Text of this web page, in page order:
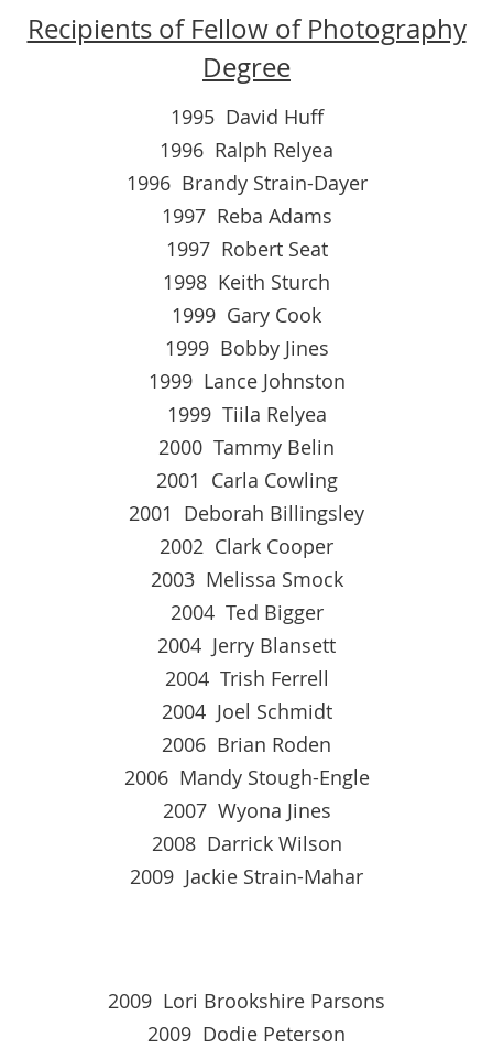
Recipients of Fellow of Photography
Degree
1995 David Huff
1996 Ralph Relyea
1996 Brandy Strain-Dayer
1997 Reba Adams
1997 Robert Seat
1998 Keith Sturch
1999 Gary Cook
1999 Bobby Jines
1999 Lance Johnston
1999 Tiila Relyea
2000 Tammy Belin
2001 Carla Cowling
2001 Deborah Billingsley
2002 Clark Cooper
2003 Melissa Smock
2004 Ted Bigger
2004 Jerry Blansett
2004 Trish Ferrell
2004 Joel Schmidt
2006 Brian Roden
2006 Mandy Stough-Engle
2007 Wyona Jines
2008 Darrick Wilson
2009 Jackie Strain-Mahar
2009 Lori Brookshire Parsons
2009 Dodie Peterson